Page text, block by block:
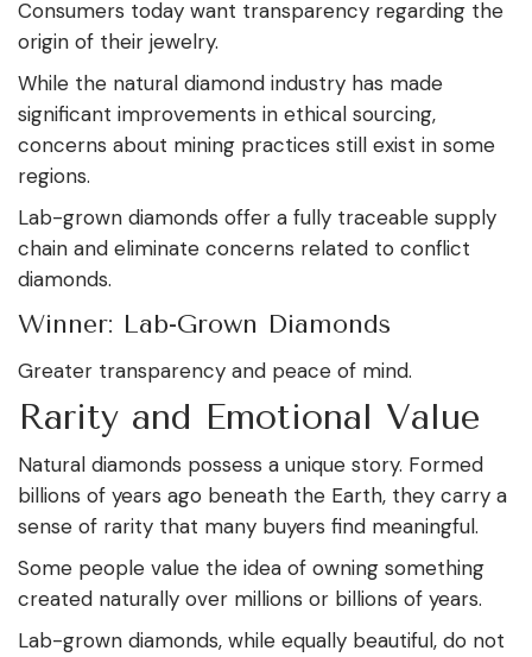
Consumers today want transparency regarding the
origin of their jewelry.
While the natural diamond industry has made
significant improvements in ethical sourcing,
concerns about mining practices still exist in some
regions.
Lab-grown diamonds offer a fully traceable supply
chain and eliminate concerns related to conflict
diamonds.
Winner: Lab-Grown Diamonds
Greater transparency and peace of mind.
Rarity and Emotional Value
Natural diamonds possess a unique story. Formed
billions of years ago beneath the Earth, they carry a
sense of rarity that many buyers find meaningful.
Some people value the idea of owning something
created naturally over millions or billions of years.
Lab-grown diamonds, while equally beautiful, do not